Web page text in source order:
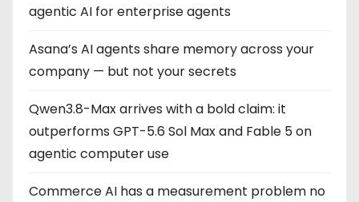
agentic AI for enterprise agents
Asana’s AI agents share memory across your
company — but not your secrets
Qwen3.8-Max arrives with a bold claim: it
outperforms GPT-5.6 Sol Max and Fable 5 on
agentic computer use
Commerce AI has a measurement problem no